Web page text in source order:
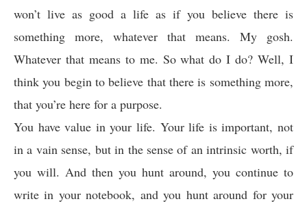
won’t live as good a life as if you believe there is
something more, whatever that means. My gosh.
Whatever that means to me. So what do I do? Well, I
think you begin to believe that there is something more,
that you’re here for a purpose.
You have value in your life. Your life is important, not
in a vain sense, but in the sense of an intrinsic worth, if
you will. And then you hunt around, you continue to
write in your notebook, and you hunt around for your